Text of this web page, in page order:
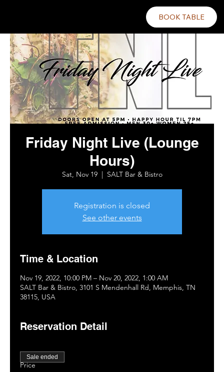
BOOK TABLE
Friday Night Live (Lounge
Hours)
Sat, Nov 19
  |
SALT Bar & Bistro
Registration is closed
See other events
Time & Location
Nov 19, 2022, 10:00 PM – Nov 20, 2022, 1:00 AM
SALT Bar & Bistro, 3101 S Mendenhall Rd, Memphis, TN
38115, USA
Reservation Detail
Price
Sale ended